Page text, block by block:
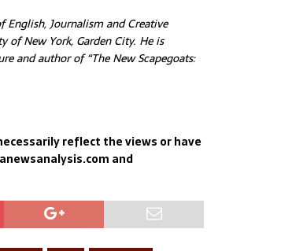
English, Journalism and Creative
of New York, Garden City. He is
and author of “The New Scapegoats:
reflect the views or have
and